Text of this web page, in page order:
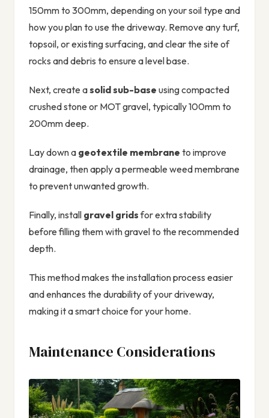
150mm to 300mm, depending on your soil type and
how you plan to use the driveway. Remove any turf,
topsoil, or existing surfacing, and clear the site of
rocks and debris to ensure a level base.
Next, create asolid sub-base using compacted
crushed stone or MOT gravel, typically 100mm to
200mm deep.
Lay down a geotextile membrane to improve
drainage, then apply a permeable weed membrane
to prevent unwanted growth.
Finally, install gravel gridsfor extra stability
before filling them with gravel to the recommended
depth.
This method makes the installation process easier
and enhances the durability of your driveway,
making it a smart choice for your home.
Maintenance Considerations